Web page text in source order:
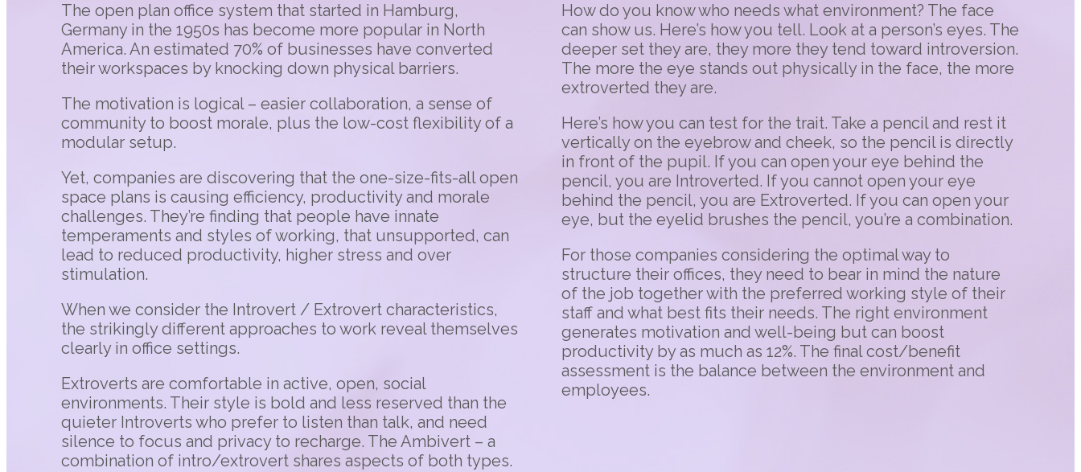
The open plan office system that started in Hamburg,
Germany in the 1950s has become more popular in North
America. An estimated 70% of businesses have converted
their workspaces by knocking down physical barriers.
The motivation is logical – easier collaboration, a sense of
community to boost morale, plus the low-cost flexibility of a
modular setup.
Yet, companies are discovering that the one-size-fits-all open
space plans is causing efficiency, productivity and morale
challenges. They’re finding that people have innate
temperaments and styles of working, that unsupported, can
lead to reduced productivity, higher stress and over
stimulation.
When we consider the Introvert / Extrovert characteristics,
the strikingly different approaches to work reveal themselves
clearly in office settings.
Extroverts are comfortable in active, open, social
environments. Their style is bold and less reserved than the
quieter Introverts who prefer to listen than talk, and need
silence to focus and privacy to recharge. The Ambivert – a
combination of intro/extrovert shares aspects of both types.
How do you know who needs what environment? The face
can show us. Here’s how you tell. Look at a person’s eyes. The
deeper set they are, they more they tend toward introversion.
The more the eye stands out physically in the face, the more
extroverted they are.
Here’s how you can test for the trait. Take a pencil and rest it
vertically on the eyebrow and cheek, so the pencil is directly
in front of the pupil. If you can open your eye behind the
pencil, you are Introverted. If you cannot open your eye
behind the pencil, you are Extroverted. If you can open your
eye, but the eyelid brushes the pencil, you’re a combination.
For those companies considering the optimal way to
structure their offices, they need to bear in mind the nature
of the job together with the preferred working style of their
staff and what best fits their needs. The right environment
generates motivation and well-being but can boost
productivity by as much as 12%. The final cost/benefit
assessment is the balance between the environment and
employees.